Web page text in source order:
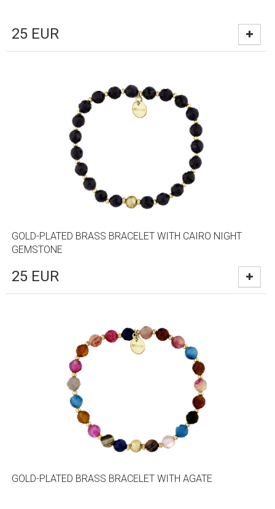
25 EUR
GOLD-PLATED BRASS BRACELET WITH CAIRO NIGHT
GEMSTONE
25 EUR
GOLD-PLATED BRASS BRACELET WITH AGATE